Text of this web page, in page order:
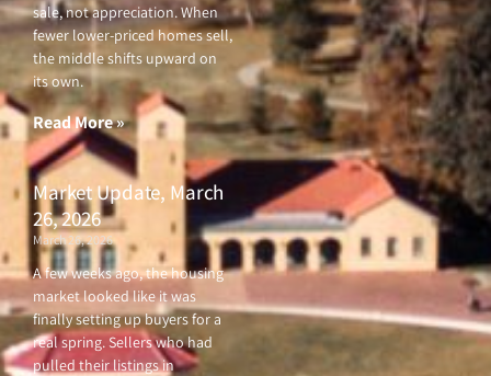
sale, not appreciation. When
fewer lower-priced homes sell,
the middle shifts upward on
its own.
Read More »
Market Update, March
26, 2026
March 26, 2026
A few weeks ago, the housing
market looked like it was
finally setting up buyers for a
real spring. Sellers who had
pulled their listings in